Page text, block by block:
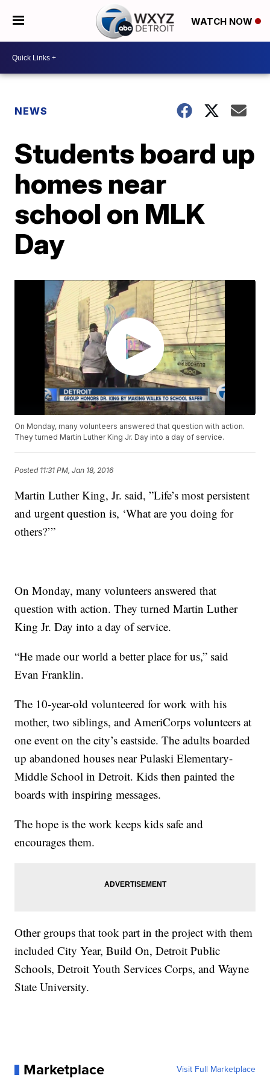
WATCH NOW
NEWS
Students board up
homes near
school on MLK
Day
On Monday, many volunteers answered that question with action.
They turned Martin Luther King Jr. Day into a day of service.
Posted 11:31 PM, Jan 18, 2016
Martin Luther King, Jr. said, ”Life’s most persistent
and urgent question is, ‘What are you doing for
others?’”
On Monday, many volunteers answered that
question with action. They turned Martin Luther
King Jr. Day into a day of service.
“He made our world a better place for us,” said
Evan Franklin.
The 10-year-old volunteered for work with his
mother, two siblings, and AmeriCorps volunteers at
one event on the city’s eastside. The adults boarded
up abandoned houses near Pulaski Elementary-
Middle School in Detroit. Kids then painted the
boards with inspiring messages.
The hope is the work keeps kids safe and
encourages them.
Other groups that took part in the project with them
included City Year, Build On, Detroit Public
Schools, Detroit Youth Services Corps, and Wayne
State University.
Marketplace Visit Full Marketplace